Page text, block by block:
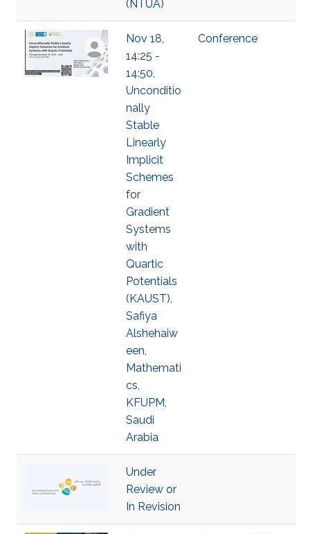
(NTUA)
Nov 18,
14:25 -
14:50,
Unconditio
nally
Stable
Linearly
Implicit
Schemes
for
Gradient
Systems
with
Quartic
Potentials
(KAUST),
Safiya
Alshehaiw
een,
Mathemati
cs,
KFUPM,
Saudi
Arabia
Conference
Under
Review or
In Revision